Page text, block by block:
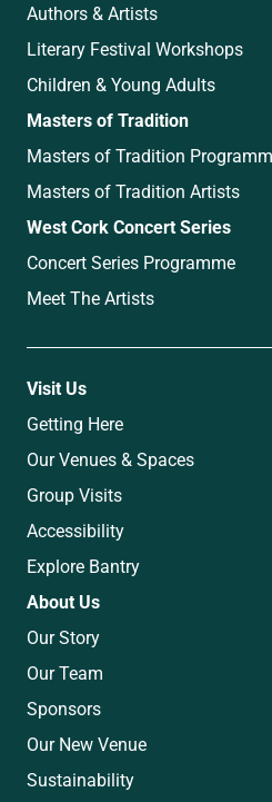
Authors & Artists
Literary Festival Workshops
Children & Young Adults
Masters of Tradition
Masters of Tradition
Masters of Tradition Artists
West Cork Concert Series
Concert Series Programme
Meet The Artists
Visit Us
Getting Here
Our Venues & Spaces
Group Visits
Accessibility
Explore Bantry
About Us
Our Story
Our Team
Sponsors
Our New Venue
Sustainability